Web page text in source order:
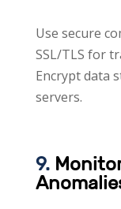
Use secure
SSL/TLS for
Encrypt data
servers.
9.